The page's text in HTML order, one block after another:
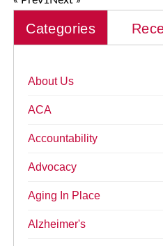
Categories
About Us
ACA
Accountability
Advocacy
Aging In Place
Alzheimer's